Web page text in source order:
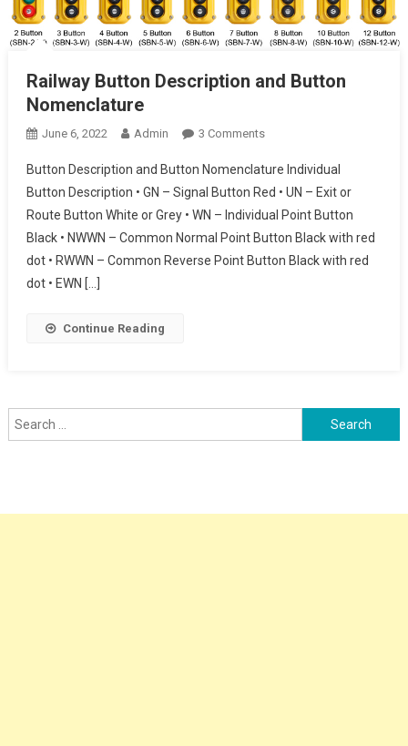
Railway Button Description and Button
Nomenclature
June 6, 2022 Admin 3 CommentsOn
Button
Description
And
Button
Nomenclature
Button Description and Button Nomenclature Individual
Button Description • GN – Signal Button Red • UN – Exit or
Route Button White or Grey • WN – Individual Point Button
Black • NWWN – Common Normal Point Button Black with red
dot • RWWN – Common Reverse Point Button Black with red
dot • EWN […]
Continue Reading
Search
for: